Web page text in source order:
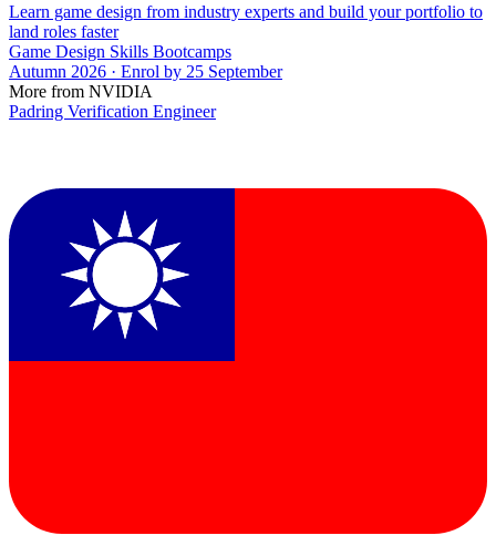
Learn game design from industry experts and build your portfolio to
land roles faster
Game Design Skills Bootcamps
Autumn 2026 · Enrol by 25 September
More from NVIDIA
Padring Verification Engineer